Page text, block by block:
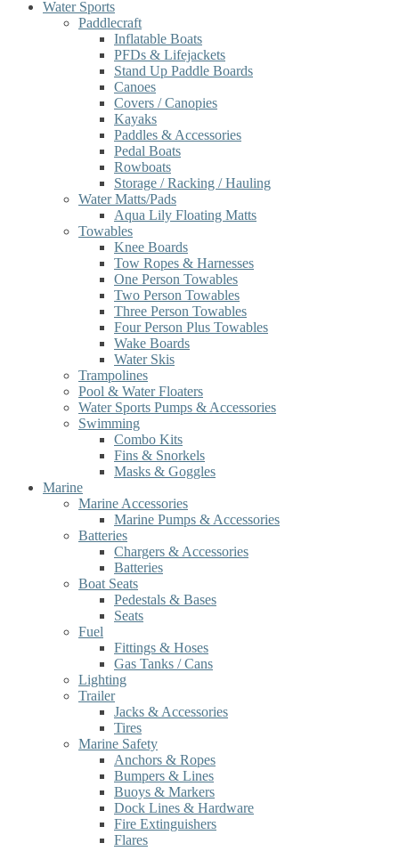
Water Sports
Paddlecraft
Inflatable Boats
PFDs & Lifejackets
Stand Up Paddle Boards
Canoes
Covers / Canopies
Kayaks
Paddles & Accessories
Pedal Boats
Rowboats
Storage / Racking / Hauling
Water Matts/Pads
Aqua Lily Floating Matts
Towables
Knee Boards
Tow Ropes & Harnesses
One Person Towables
Two Person Towables
Three Person Towables
Four Person Plus Towables
Wake Boards
Water Skis
Trampolines
Pool & Water Floaters
Water Sports Pumps & Accessories
Swimming
Combo Kits
Fins & Snorkels
Masks & Goggles
Marine
Marine Accessories
Marine Pumps & Accessories
Batteries
Chargers & Accessories
Batteries
Boat Seats
Pedestals & Bases
Seats
Fuel
Fittings & Hoses
Gas Tanks / Cans
Lighting
Trailer
Jacks & Accessories
Tires
Marine Safety
Anchors & Ropes
Bumpers & Lines
Buoys & Markers
Dock Lines & Hardware
Fire Extinguishers
Flares